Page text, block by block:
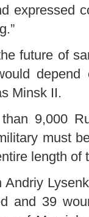
expressed
future of
Minsk II.
9,000
must
length of
and 39